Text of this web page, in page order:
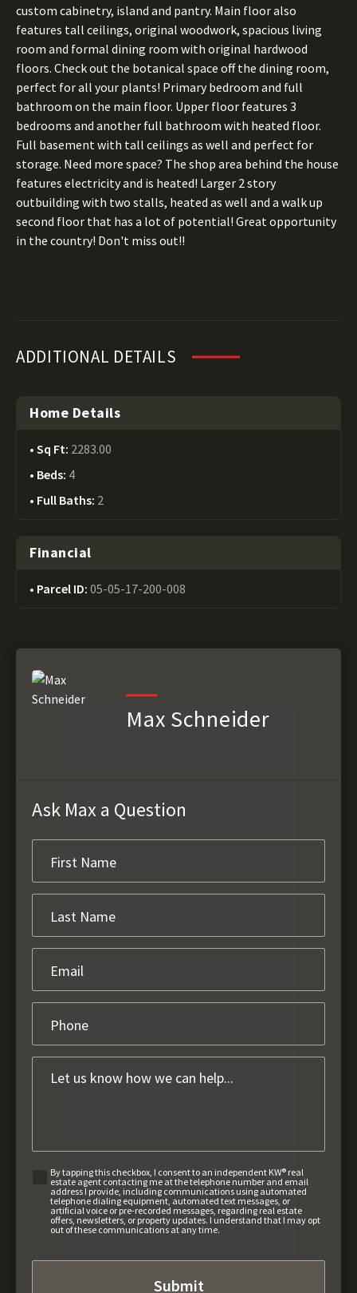
custom cabinetry, island and pantry. Main floor also
features tall ceilings, original woodwork, spacious living
room and formal dining room with original hardwood
floors. Check out the botanical space off the dining room,
perfect for all your plants! Primary bedroom and full
bathroom on the main floor. Upper floor features 3
bedrooms and another full bathroom with heated floor.
Full basement with tall ceilings as well and perfect for
storage. Need more space? The shop area behind the house
features electricity and is heated! Larger 2 story
outbuilding with two stalls, heated as well and a walk up
second floor that has a lot of potential! Great opportunity
in the country! Don't miss out!!
ADDITIONAL DETAILS
Home Details
Sq Ft: 2283.00
Beds: 4
Full Baths: 2
Financial
Parcel ID: 05-05-17-200-008
Max Schneider
Ask Max a Question
By tapping this checkbox, I consent to an independent KW® real
estate agent contacting me at the telephone number and email
address I provide, including communications using automated
telephone dialing equipment, automated text messages, or
artificial voice or pre-recorded messages, regarding real estate
offers, newsletters, or property updates. I understand that I may opt
out of these communications at any time.